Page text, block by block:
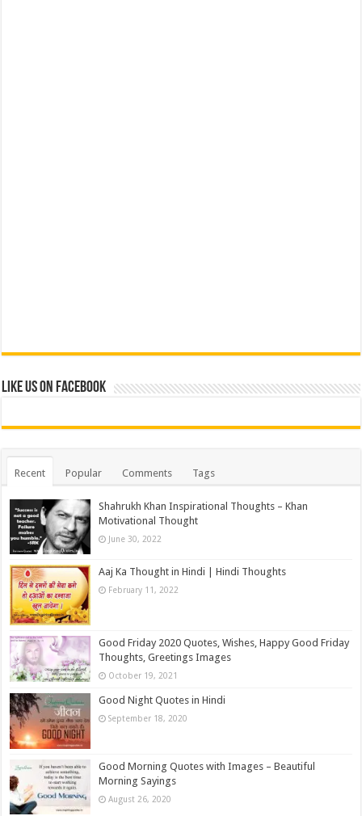
Like us on Facebook
Recent Popular Comments Tags
Shahrukh Khan Inspirational Thoughts – Khan
Motivational Thought
June 30, 2022
Aaj Ka Thought in Hindi | Hindi Thoughts
February 11, 2022
Good Friday 2020 Quotes, Wishes, Happy Good Friday
Thoughts, Greetings Images
October 19, 2021
Good Night Quotes in Hindi
September 18, 2020
Good Morning Quotes with Images – Beautiful
Morning Sayings
August 26, 2020